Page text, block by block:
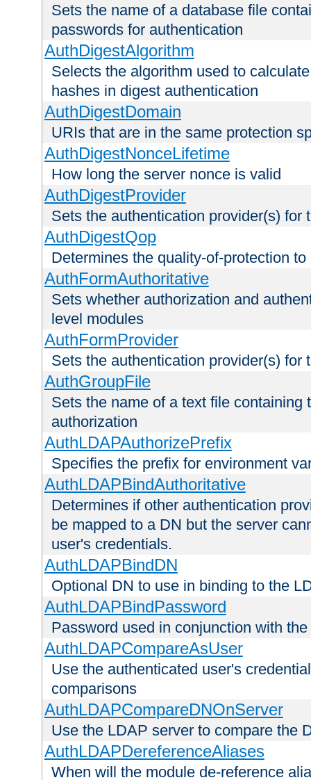
Sets the name of a database file
passwords for authentication
AuthDigestAlgorithm
Selects the algorithm used to
hashes in digest authentication
AuthDigestDomain
URIs that are in the same protection
AuthDigestNonceLifetime
How long the server nonce is valid
AuthDigestProvider
Sets the authentication provider(s) for
AuthDigestQop
Determines the quality-of-protection
AuthFormAuthoritative
Sets whether authorization and
level modules
AuthFormProvider
Sets the authentication provider(s) for
AuthGroupFile
Sets the name of a text file containing
authorization
AuthLDAPAuthorizePrefix
Specifies the prefix for environment
AuthLDAPBindAuthoritative
Determines if other authentication
be mapped to a DN but the server
user's credentials.
AuthLDAPBindDN
Optional DN to use in binding to the
AuthLDAPBindPassword
Password used in conjunction with
AuthLDAPCompareAsUser
Use the authenticated user's
comparisons
AuthLDAPCompareDNOnServer
Use the LDAP server to compare the
AuthLDAPDereferenceAliases
When will the module de-reference